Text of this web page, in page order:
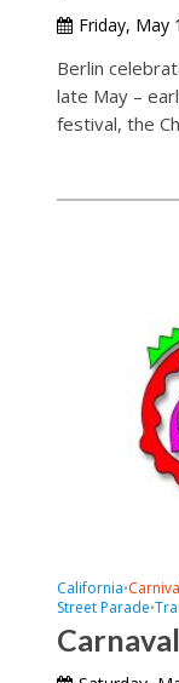
Friday, May
Berlin
late May –
festival, the
California•
Street Parade•